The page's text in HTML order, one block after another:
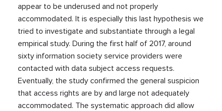
appear to be underused and not properly
accommodated. It is especially this last hypothesis we
tried to investigate and substantiate through a legal
empirical study. During the first half of 2017, around
sixty information society service providers were
contacted with data subject access requests.
Eventually, the study confirmed the general suspicion
that access rights are by and large not adequately
accommodated. The systematic approach did allow